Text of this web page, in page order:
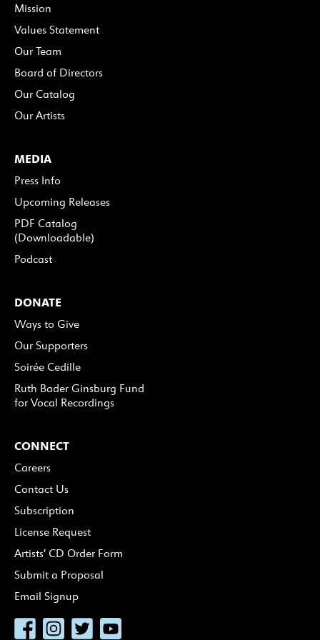
Mission
Values Statement
Our Team
Board of Directors
Our Catalog
Our Artists
MEDIA
Press Info
Upcoming Releases
PDF Catalog
(Downloadable)
Podcast
DONATE
Ways to Give
Our Supporters
Soirée Cedille
Ruth Bader Ginsburg Fund
for Vocal Recordings
CONNECT
Careers
Contact Us
Subscription
License Request
Artists’ CD Order Form
Submit a Proposal
Email Signup
FacebookInstagram
TwitterYouTube